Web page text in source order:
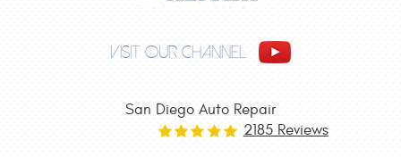
VISIT OUR CHANNEL
San Diego Auto Repair
2185 Reviews